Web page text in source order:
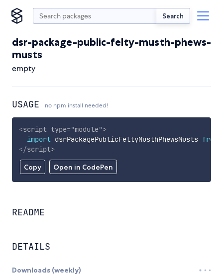
Search
dsr-package-public-felty-musth-phews-
musts
empty
USAGE no npm install needed!
Copy Open in CodePen
<script type="module">
import dsrPackagePublicFeltyMusthPhewsMusts from
</script>
README
DETAILS
Downloads (weekly)